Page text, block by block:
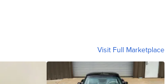
Visit Full Marketplace